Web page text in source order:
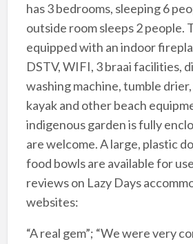
has 3 bedrooms, sleeping 6
outside room sleeps 2 people.
equipped with an indoor
DSTV, WIFI, 3 braai facilities,
washing machine, tumble
kayak and other beach
indigenous garden is fully
are welcome. A large, plastic
food bowls are available for
reviews on Lazy Days
websites:
“A real gem”; “We were very